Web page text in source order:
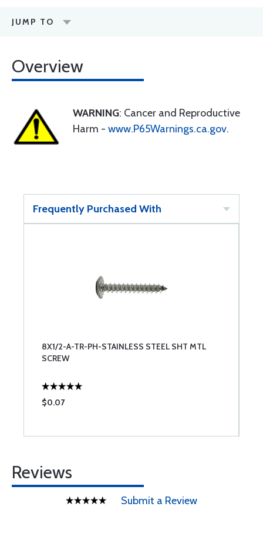
JUMP TO
Overview
WARNING: Cancer and Reproductive
Harm - www.P65Warnings.ca.gov.
Frequently Purchased With
8X1/2-A-TR-PH-STAINLESS STEEL SHT MTL
SCREW
$0.07
Reviews
Submit a Review